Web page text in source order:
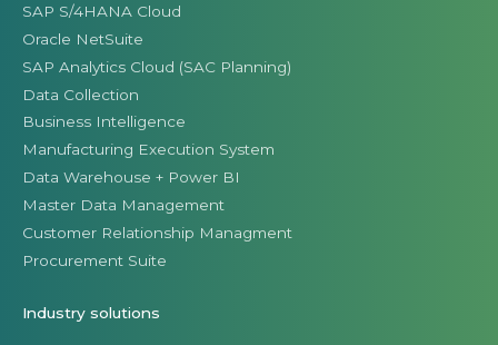
SAP S/4HANA Cloud
Oracle NetSuite
SAP Analytics Cloud (SAC Planning)
Data Collection
Business Intelligence
Manufacturing Execution System
Data Warehouse + Power BI
Master Data Management
Customer Relationship Managment
Procurement Suite
Industry solutions